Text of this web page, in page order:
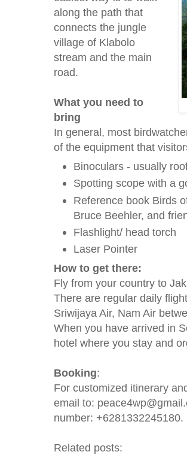
along the path that
connects the jungle
village of Klabolo
stream and the main
road.
What you need to
bring
In general, most
of the equipment that
Binoculars - usually
Spotting scope with a
Reference book Birds
Bruce Beehler, and
Flashlight/ head torch
Laser Pointer
How to get there:
Fly from your country to
There are regular daily
Sriwijaya Air, Nam Air
When you have arrived in
hotel where you stay and
Booking:
For customized itinerary
email to:
number: +6281332245180.
Related posts: